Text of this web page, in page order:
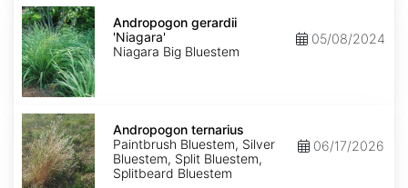
Andropogon
gerardii
'Niagara'
Andropogon gerardii
'Niagara'
Niagara Big Bluestem
05/08/2024
Andropogon
ternarius
Andropogon ternarius
Paintbrush Bluestem, Silver
Bluestem, Split Bluestem,
Splitbeard Bluestem
06/17/2026